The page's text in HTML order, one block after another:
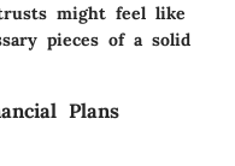
might feel like
pieces of a solid
Plans